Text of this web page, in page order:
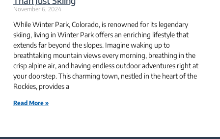
November 6, 2024
While Winter Park, Colorado, is renowned for its legendary
skiing, living in Winter Park offers an enriching lifestyle that
extends far beyond the slopes. Imagine waking up to
breathtaking mountain views every morning, breathing in the
crisp alpine air, and having endless outdoor adventures right at
your doorstep. This charming town, nestled in the heart of the
Rockies, provides a
Read More »